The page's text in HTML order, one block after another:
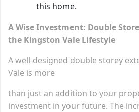
this home.
A Wise Investment: Double
the Kingston Vale Lifestyle
A well-designed double storey
Vale is more
than just an addition to your
investment in your future. The